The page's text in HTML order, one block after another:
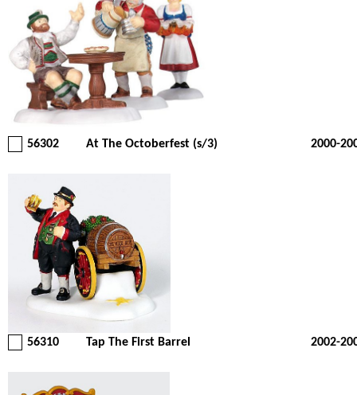
56302 At The Octoberfest (s/3) 2000-
56310 Tap The First Barrel 2002-